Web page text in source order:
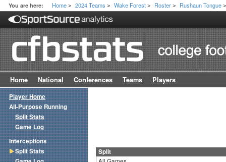
You are here: Home > 2024 Teams > Wake Forest > Roster > Rushaun Tongue
Home National Conferences Teams Players
Split
Player Home
All-Purpose Running
Split Stats
Game Log
Interceptions
Split Stats